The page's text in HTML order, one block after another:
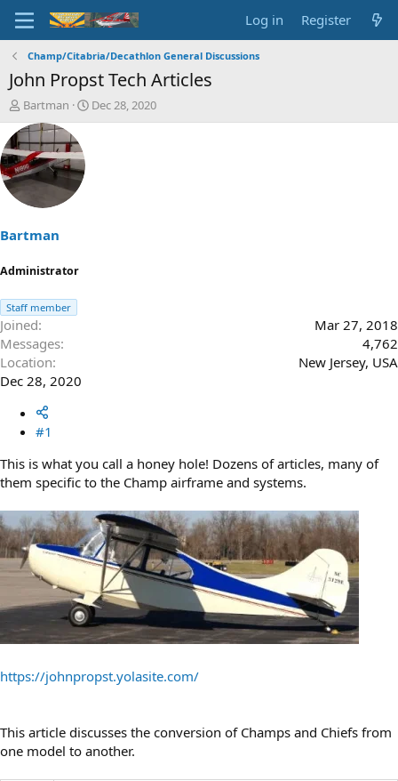
Log in Register
Champ/Citabria/Decathlon General Discussions
John Propst Tech Articles
T
h
r
e
a
d
s
a
e
r
Bartman
S
t
Dec 28, 2020
Bartman
Administrator
Staff member
Joined
Mar 27, 2018
Messages
4,762
Location
New Jersey, USA
Dec 28, 2020
#1
This is what you call a honey hole! Dozens of articles, many of
them specific to the Champ airframe and systems.
https://johnpropst.yolasite.com/
This article discusses the conversion of Champs and Chiefs from
one model to another.